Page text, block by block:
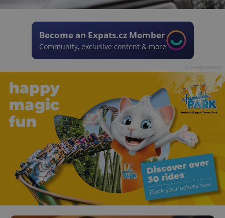
Become an Expats.cz Member
Community, exclusive content & more